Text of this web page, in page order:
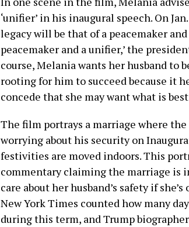
‘unifier’ in his inaugural speech. On
legacy will be that of a peacemaker
peacemaker and a unifier,’ the
course, Melania wants her husband to
rooting for him to succeed because it
concede that she may want what is
The film portrays a marriage where
worrying about his security on
festivities are moved indoors. This
commentary claiming the marriage is
care about her husband’s safety if
New York Times counted how many
during this term, and Trump